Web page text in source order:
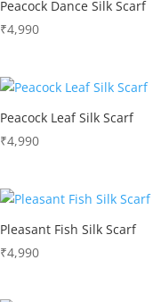
Peacock Dance Silk Scarf
₹4,990
Peacock Leaf Silk Scarf
₹4,990
Pleasant Fish Silk Scarf
₹4,990